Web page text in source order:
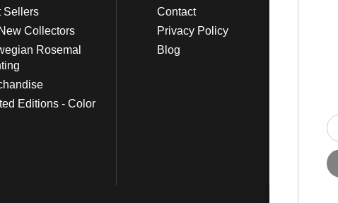
Sellers
Collectors
Rosemal
Editions - Color
Contact
Privacy Policy
Blog